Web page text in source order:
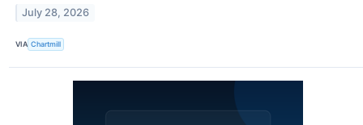
July 28, 2026
VIA Chartmill